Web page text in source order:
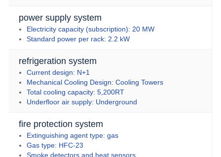
power supply system
Electricity capacity (subscription): 20 MW
Standard power per rack: 2.2 kW
refrigeration system
Current design: N+1
Mechanical Cooling Design: Cooling Towers
Total cooling capacity: 5,200RT
Underfloor air supply: Underground
fire protection system
Extinguishing agent type: gas
Gas type: HFC-23
Smoke detectors and heat sensors